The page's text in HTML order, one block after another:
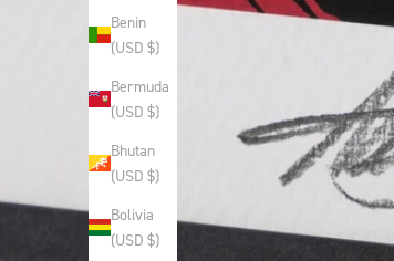
Benin
(USD $)
Bermuda
(USD $)
Bhutan
(USD $)
Bolivia
(USD $)